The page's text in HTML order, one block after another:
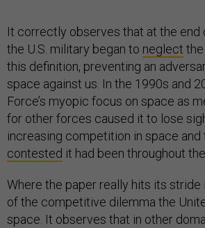
It correctly observes that at the end
the U.S. military began to neglect
this definition, preventing an
space against us. In the 1990s and
Force’s myopic focus on space as
for other forces caused it to lose
increasing competition in space
contested it had been throughout
Where the paper really hits its
of the competitive dilemma the
space. It observes that in other